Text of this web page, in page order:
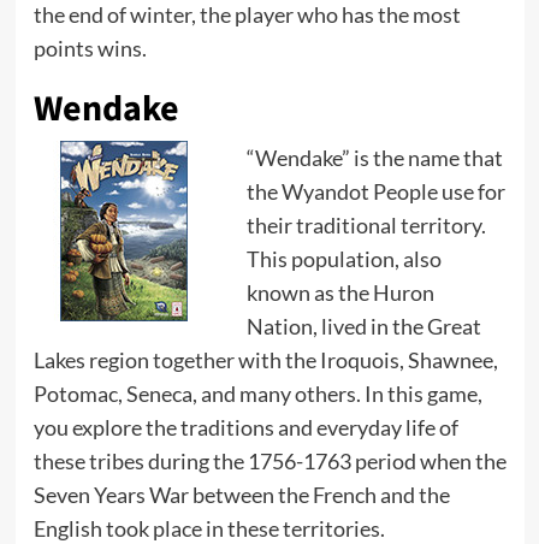
the end of winter, the player who has the most
points wins.
Wendake
“Wendake” is the name that
the Wyandot People use for
their traditional territory.
This population, also
known as the Huron
Nation, lived in the Great
Lakes region together with the Iroquois, Shawnee,
Potomac, Seneca, and many others. In this game,
you explore the traditions and everyday life of
these tribes during the 1756-1763 period when the
Seven Years War between the French and the
English took place in these territories.